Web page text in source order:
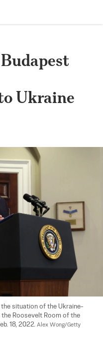
Ukraine
the situation of the Ukraine-
the Roosevelt Room of the
18, 2022. Alex Wong/Getty